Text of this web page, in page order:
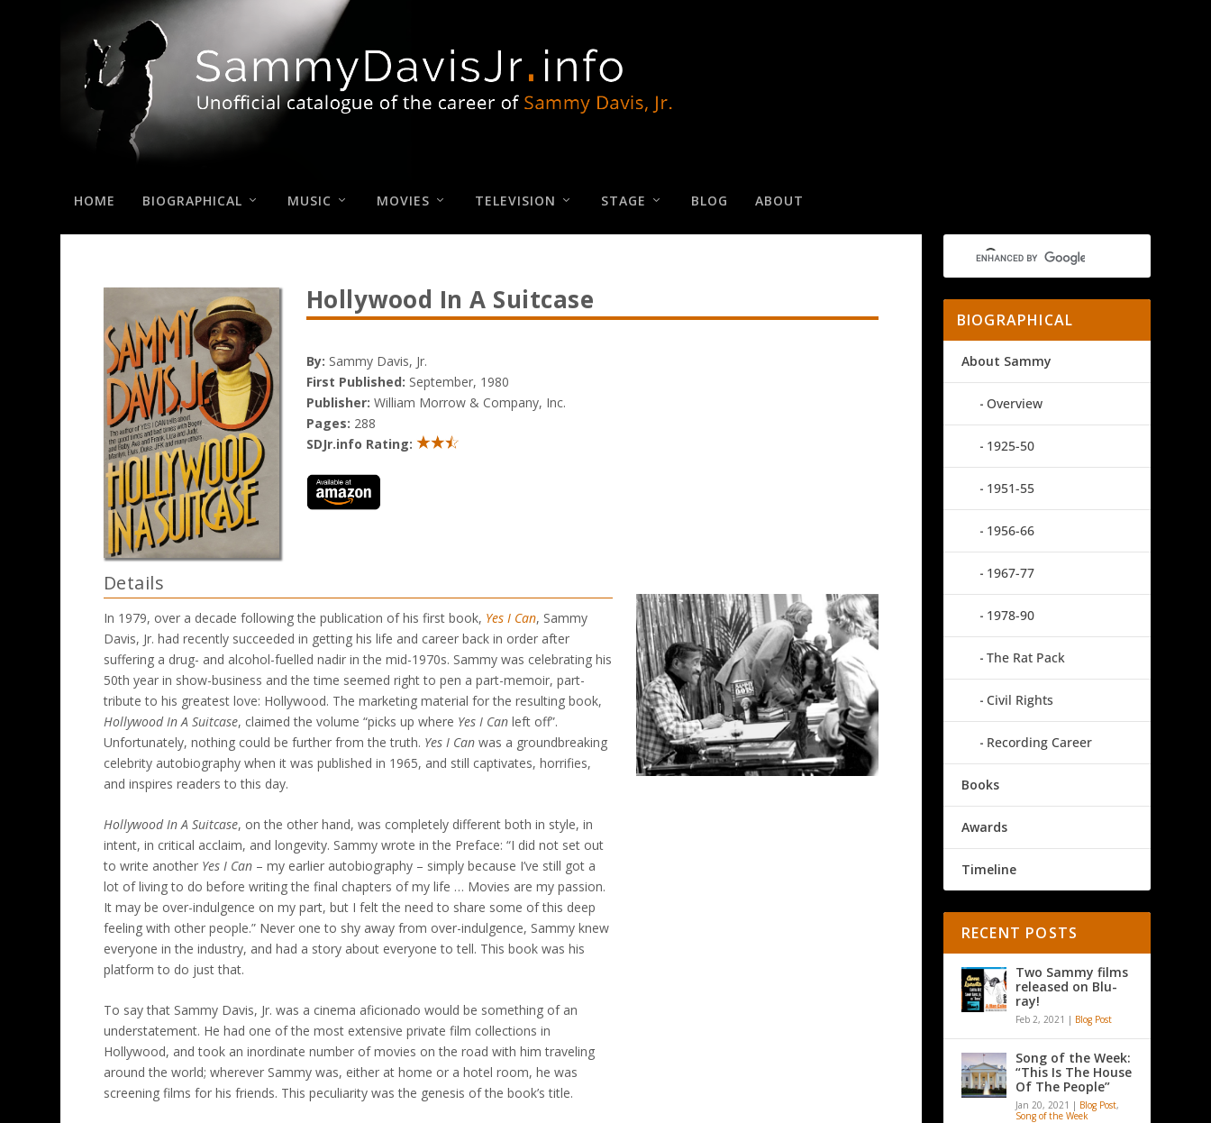
HOME BIOGRAPHICAL MUSIC MOVIES TELEVISION STAGE BLOG ABOUT
Hollywood In A Suitcase
By: Sammy Davis, Jr.
First Published: September, 1980
Publisher: William Morrow & Company, Inc.
Pages: 288
SDJr.info Rating:
Details
In 1979, over a decade following the publication of his first book, Yes I Can, Sammy
Davis, Jr. had recently succeeded in getting his life and career back in order after
suffering a drug- and alcohol-fuelled nadir in the mid-1970s. Sammy was celebrating his
50th year in show-business and the time seemed right to pen a part-memoir, part-
tribute to his greatest love: Hollywood. The marketing material for the resulting book,
Hollywood In A Suitcase, claimed the volume “picks up where Yes I Canleft off”.
Unfortunately, nothing could be further from the truth. Yes I Canwas a groundbreaking
celebrity autobiography when it was published in 1965, and still captivates, horrifies,
and inspires readers to this day.
Hollywood In A Suitcase, on the other hand, was completely different both in style, in
intent, in critical acclaim, and longevity. Sammy wrote in the Preface: “I did not set out
to write another Yes I Can– my earlier autobiography – simply because I’ve still got a
lot of living to do before writing the final chapters of my life … Movies are my passion.
It may be over-indulgence on my part, but I felt the need to share some of this deep
feeling with other people.” Never one to shy away from over-indulgence, Sammy knew
everyone in the industry, and had a story about everyone to tell. This book was his
platform to do just that.
To say that Sammy Davis, Jr. was a cinema aficionado would be something of an
understatement. He had one of the most extensive private film collections in
Hollywood, and took an inordinate number of movies on the road with him traveling
around the world; wherever Sammy was, either at home or a hotel room, he was
screening films for his friends. This peculiarity was the genesis of the book’s title.
BIOGRAPHICAL
About Sammy
Overview
1925-50
1951-55
1956-66
1967-77
1978-90
The Rat Pack
Civil Rights
Recording Career
Books
Awards
Timeline
RECENT POSTS
Two Sammy films
released on Blu-
ray!
Feb 2, 2021 | Blog Post
Song of the Week:
“This Is The House
Of The People”
Jan 20, 2021 | Blog Post,
Song of the Week